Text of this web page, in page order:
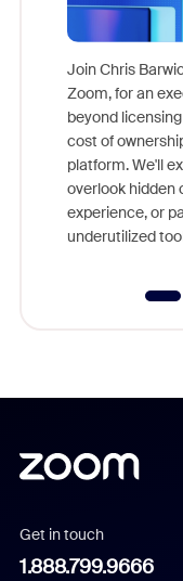
Join Chris
Zoom, for an
beyond
cost of
platform. We'll
overlook hidden
experience, or
underutilized
Get in touch
1.888.799.9666